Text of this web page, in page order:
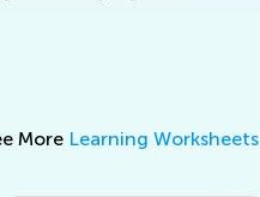
More Learning Worksheets